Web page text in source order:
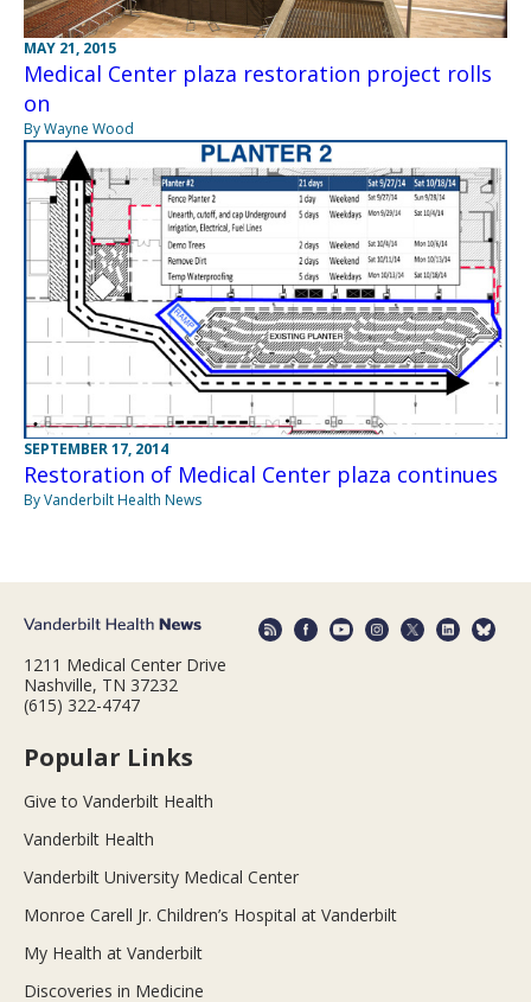
MAY 21, 2015
Medical Center plaza restoration project rolls
on
By Wayne Wood
SEPTEMBER 17, 2014
Restoration of Medical Center plaza continues
By Vanderbilt Health News
1211 Medical Center Drive
Nashville, TN 37232
(615) 322-4747
Popular Links
Give to Vanderbilt Health
Vanderbilt Health
Vanderbilt University Medical Center
Monroe Carell Jr. Children’s Hospital at Vanderbilt
My Health at Vanderbilt
Discoveries in Medicine